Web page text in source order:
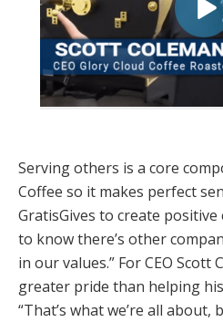
Serving others is a core
Coffee so it makes perfect
GratisGives to create positive
to know there’s other
in our values.” For CEO Scott
greater pride than helping
“That’s what we’re all